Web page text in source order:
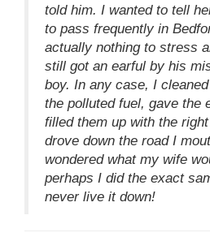
told him. I wanted to tell
to pass frequently in
actually nothing to stress
still got an earful by his
boy. In any case, I
the polluted fuel, gave the
filled them up with the
drove down the road I
wondered what my wife
perhaps I did the exact
never live it down!